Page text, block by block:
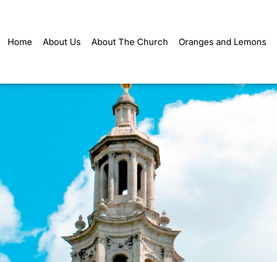
Home About Us About The Church Oranges and Lemons